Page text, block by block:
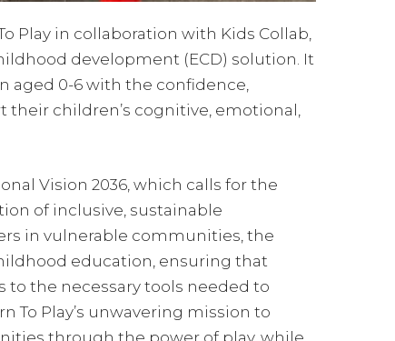
Play in collaboration with Kids Collab,
development (ECD) solution. It
aged 0-6 with the confidence,
children’s cognitive, emotional,
Vision 2036, which calls for the
of inclusive, sustainable
in vulnerable communities, the
education, ensuring that
to the necessary tools needed to
To Play’s unwavering mission to
through the power of play, while